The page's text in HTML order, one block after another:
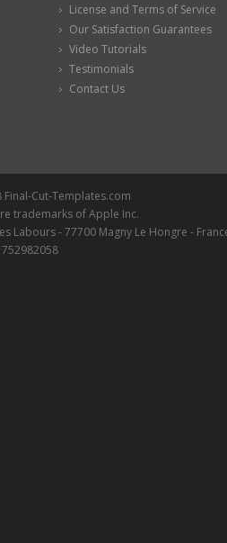
License and Terms of Service
Our Satisfaction Guarantees
Video Tutorials
Testimonials
Contact Us
Cut-Templates.com
trademarks of Apple Inc.
Labours - 77700 Magny Le Hongre -
752982058